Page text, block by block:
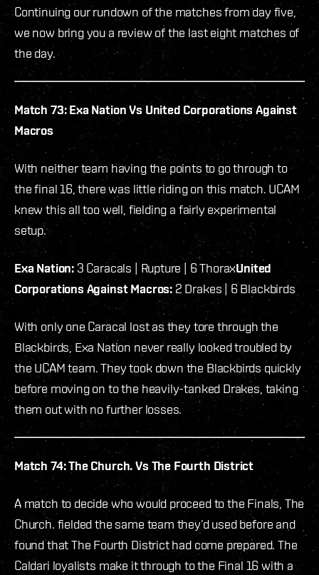
Continuing our rundown of the matches from day five,
we now bring you a review of the last eight matches of
the day.
Match 73: Exa Nation Vs United Corporations Against
Macros
With neither team having the points to go through to
the final 16, there was little riding on this match. UCAM
knew this all too well, fielding a fairly experimental
setup.
Exa Nation: 3 Caracals | Rupture | 6 ThoraxUnited
Corporations Against Macros:2 Drakes | 6 Blackbirds
With only one Caracal lost as they tore through the
Blackbirds, Exa Nation never really looked troubled by
the UCAM team. They took down the Blackbirds quickly
before moving on to the heavily-tanked Drakes, taking
them out with no further losses.
Match 74: The Church. Vs The Fourth District
A match to decide who would proceed to the Finals, The
Church. fielded the same team they’d used before and
found that The Fourth District had come prepared. The
Caldari loyalists make it through to the Final 16 with a